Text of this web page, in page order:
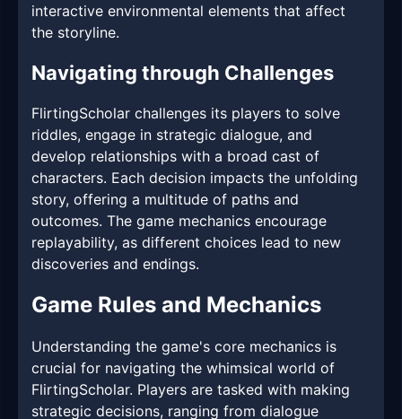
interactive environmental elements that affect
the storyline.
Navigating through Challenges
FlirtingScholar challenges its players to solve
riddles, engage in strategic dialogue, and
develop relationships with a broad cast of
characters. Each decision impacts the unfolding
story, offering a multitude of paths and
outcomes. The game mechanics encourage
replayability, as different choices lead to new
discoveries and endings.
Game Rules and Mechanics
Understanding the game's core mechanics is
crucial for navigating the whimsical world of
FlirtingScholar. Players are tasked with making
strategic decisions, ranging from dialogue